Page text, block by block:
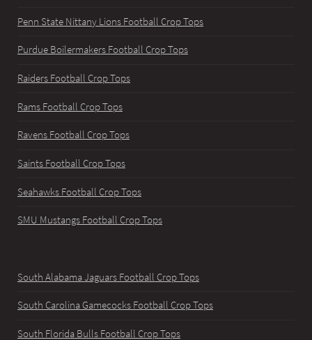
Penn State Nittany Lions Football Crop Tops
Purdue Boilermakers Football Crop Tops
Raiders Football Crop Tops
Rams Football Crop Tops
Ravens Football Crop Tops
Saints Football Crop Tops
Seahawks Football Crop Tops
SMU Mustangs Football Crop Tops
South Alabama Jaguars Football Crop Tops
South Carolina Gamecocks Football Crop Tops
South Florida Bulls Football Crop Tops